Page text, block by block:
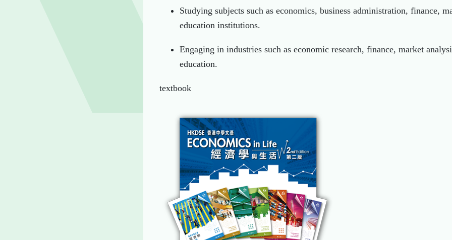
Studying subjects such as economics, business administration, finance,
education institutions.
Engaging in industries such as economic research, finance, market
education.
textbook